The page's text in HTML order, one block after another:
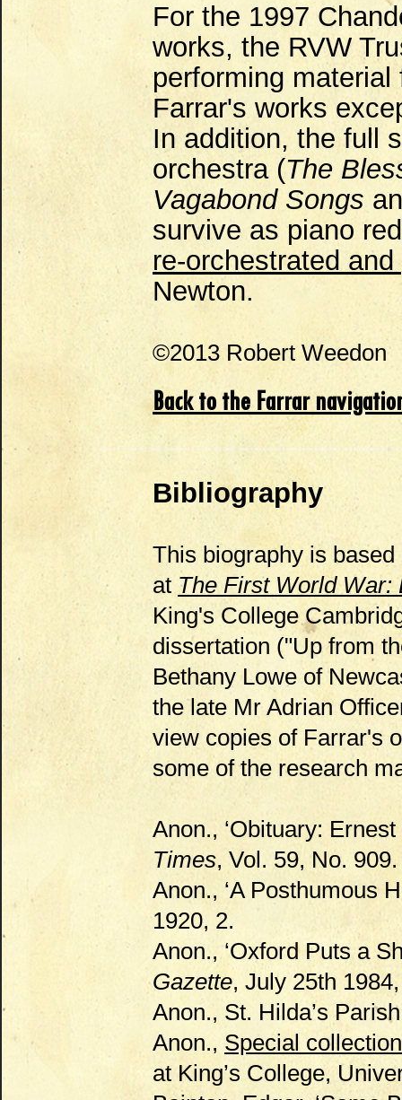
For the 1997
works, the RVW
performing
Farrar's works
In addition, the full
orchestra (The
Vagabond Songs
survive as piano
re-orchestrated
Newton.
©2013 Robert Weedon
Back to the Farrar
Bibliography
This biography is
at The First World War:
King's College
dissertation ("Up from
Bethany Lowe of
the late Mr Adrian
view copies of Farrar's
some of the research
Anon., ‘Obituary:
Times, Vol. 59, No.
Anon., ‘A Posthumous
1920, 2.
Anon., ‘Oxford Puts a
Gazette, July 25th
Anon., St. Hilda’s
Anon., Special
at King’s College,